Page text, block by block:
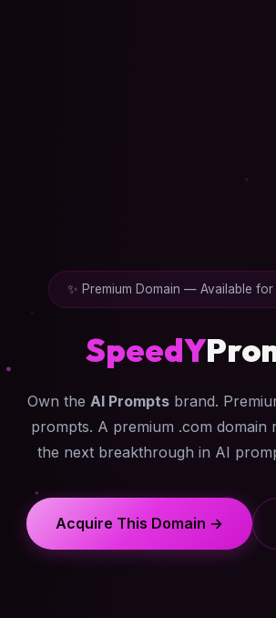
✨ Premium Domain — Available
SpeedY
Own the AI Prompts brand.
prompts. A premium .com domain
the next breakthrough in AI
Acquire This Domain →